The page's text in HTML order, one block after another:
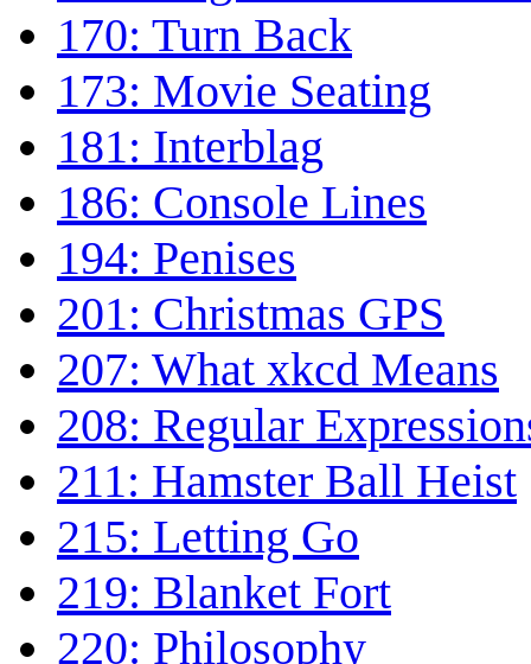
170: Turn Back
173: Movie Seating
181: Interblag
186: Console Lines
194: Penises
201: Christmas GPS
207: What xkcd Means
208: Regular
211: Hamster Ball Heist
215: Letting Go
219: Blanket Fort
220: Philosophy